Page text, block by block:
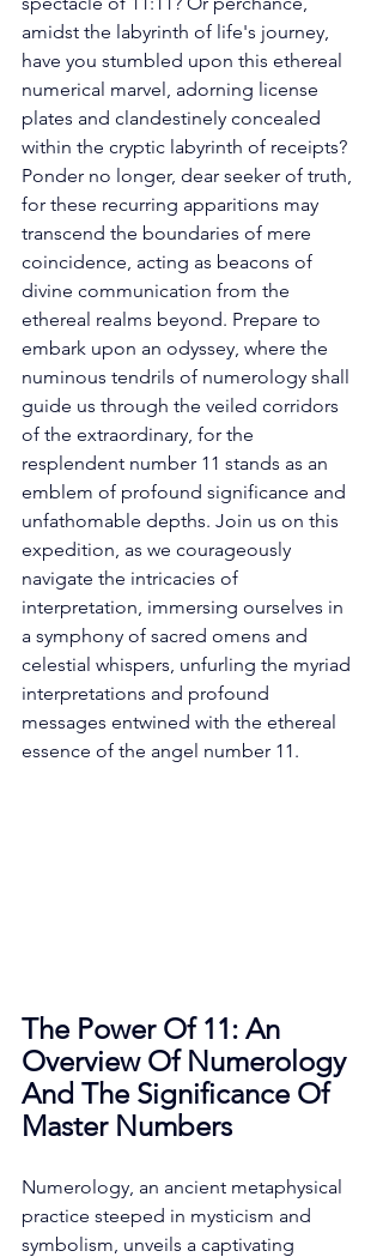
amidst the labyrinth of life's journey,
have you stumbled upon this ethereal
numerical marvel, adorning license
plates and clandestinely concealed
within the cryptic labyrinth of receipts?
Ponder no longer, dear seeker of truth,
for these recurring apparitions may
transcend the boundaries of mere
coincidence, acting as beacons of
divine communication from the
ethereal realms beyond. Prepare to
embark upon an odyssey, where the
numinous tendrils of numerology shall
guide us through the veiled corridors
of the extraordinary, for the
resplendent number 11 stands as an
emblem of profound significance and
unfathomable depths. Join us on this
expedition, as we courageously
navigate the intricacies of
interpretation, immersing ourselves in
a symphony of sacred omens and
celestial whispers, unfurling the myriad
interpretations and profound
messages entwined with the ethereal
essence of the angel number 11.
The Power Of 11: An
Overview Of Numerology
And The Significance Of
Master Numbers
Numerology, an ancient metaphysical
practice steeped in mysticism and
symbolism, unveils a captivating